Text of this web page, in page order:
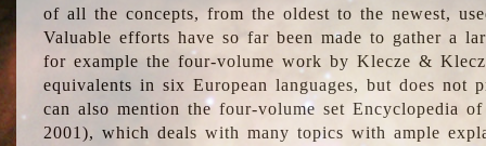
of all the concepts, from the oldest to the newest,
Valuable efforts have so far been made to gather a
for example the four-volume work by Klecze &
equivalents in six European languages, but does not
can also mention the four-volume set Encyclopedia
2001), which deals with many topics with ample